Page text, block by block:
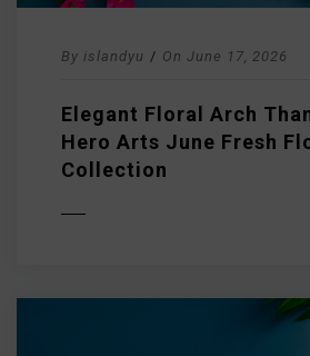
By islandyu / On June 17, 2026
Elegant Floral Arch
Hero Arts June Fresh
Collection